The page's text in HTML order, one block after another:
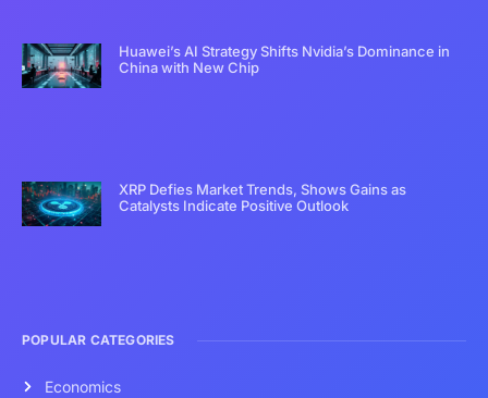
Huawei’s AI Strategy Shifts Nvidia’s Dominance in
China with New Chip
XRP Defies Market Trends, Shows Gains as
Catalysts Indicate Positive Outlook
POPULAR CATEGORIES
Economics